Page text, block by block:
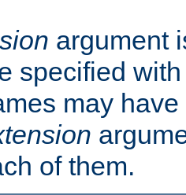
argument
specified
may have
of them.